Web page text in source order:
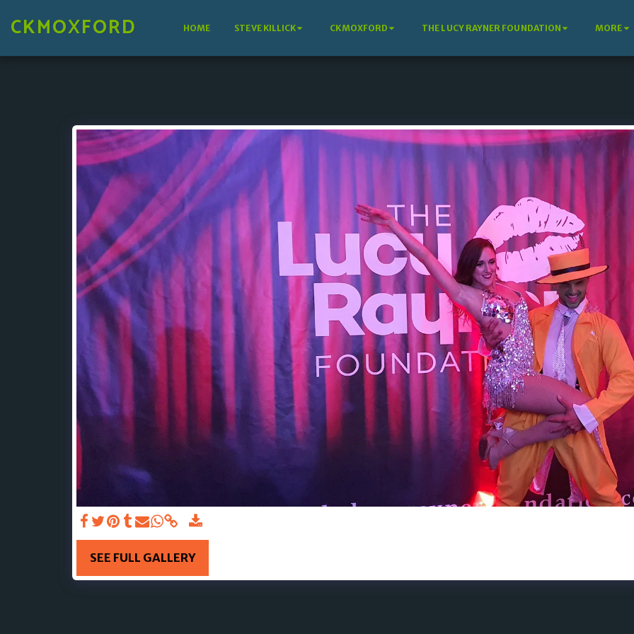
CKMOXFORD HOME STEVE KILLICK CKMOXFORD THE LUCY RAYNER FOUNDATION MORE
SEE FULL GALLERY